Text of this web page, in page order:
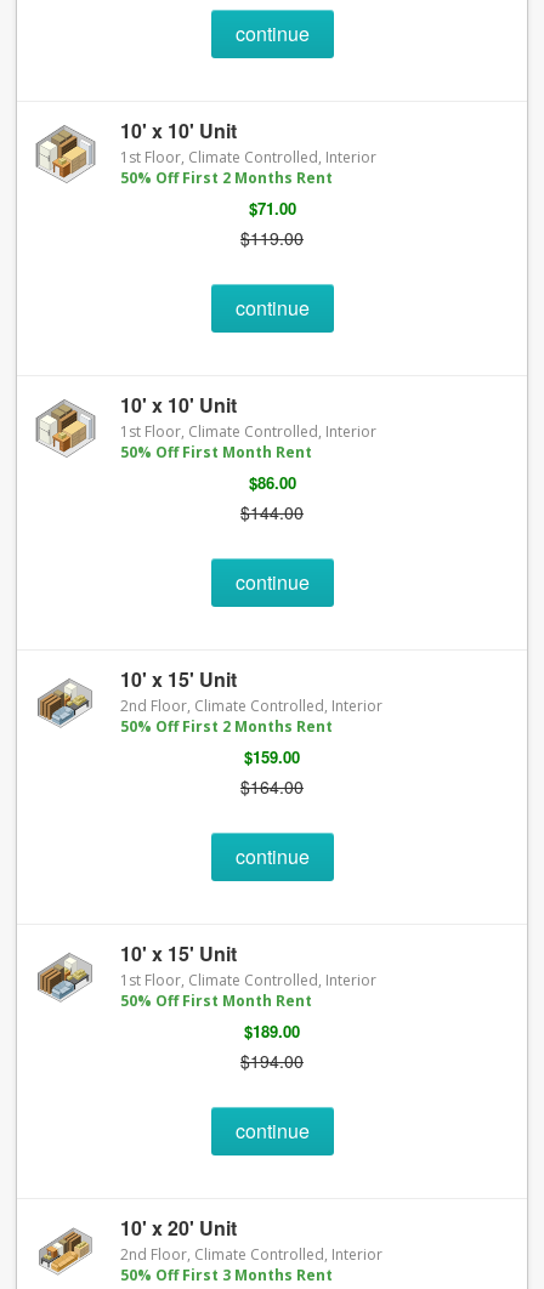
continue
10' x 10' Unit
1st Floor, Climate Controlled, Interior
50% Off First 2 Months Rent
$71.00
$119.00
continue
10' x 10' Unit
1st Floor, Climate Controlled, Interior
50% Off First Month Rent
$86.00
$144.00
continue
10' x 15' Unit
2nd Floor, Climate Controlled, Interior
50% Off First 2 Months Rent
$159.00
$164.00
continue
10' x 15' Unit
1st Floor, Climate Controlled, Interior
50% Off First Month Rent
$189.00
$194.00
continue
10' x 20' Unit
2nd Floor, Climate Controlled, Interior
50% Off First 3 Months Rent